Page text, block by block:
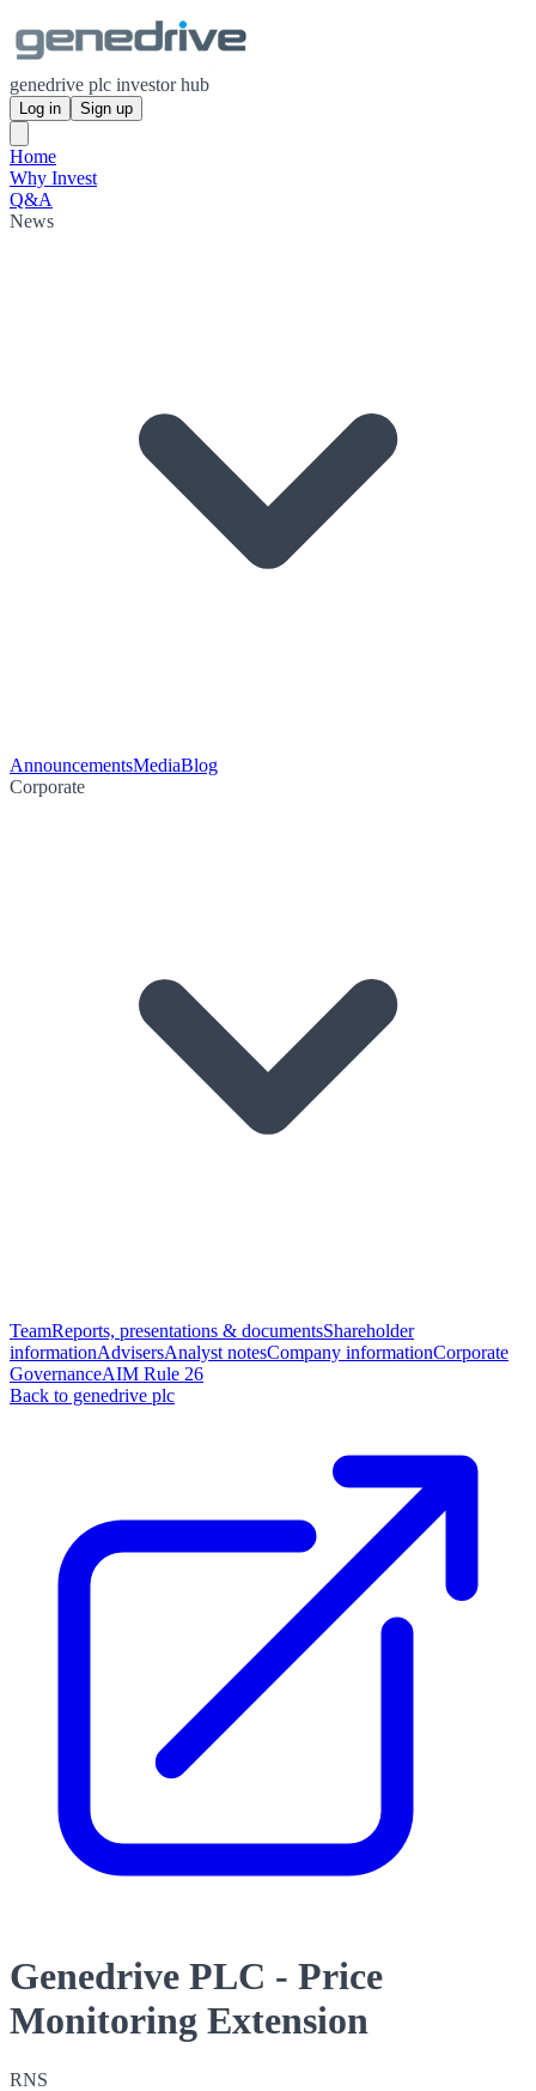
genedrive plc investor hub
Log in Sign up
Home
Why Invest
Q&A
News
AnnouncementsMediaBlog
Corporate
TeamReports, presentations & documentsShareholder
informationAdvisersAnalyst notesCompany informationCorporate
GovernanceAIM Rule 26
Back to genedrive plc
Genedrive PLC - Price
Monitoring Extension
RNS